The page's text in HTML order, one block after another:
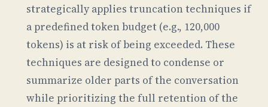
strategically applies truncation techniques if
a predefined token budget (e.g., 120,000
tokens) is at risk of being exceeded. These
techniques are designed to condense or
summarize older parts of the conversation
while prioritizing the full retention of the